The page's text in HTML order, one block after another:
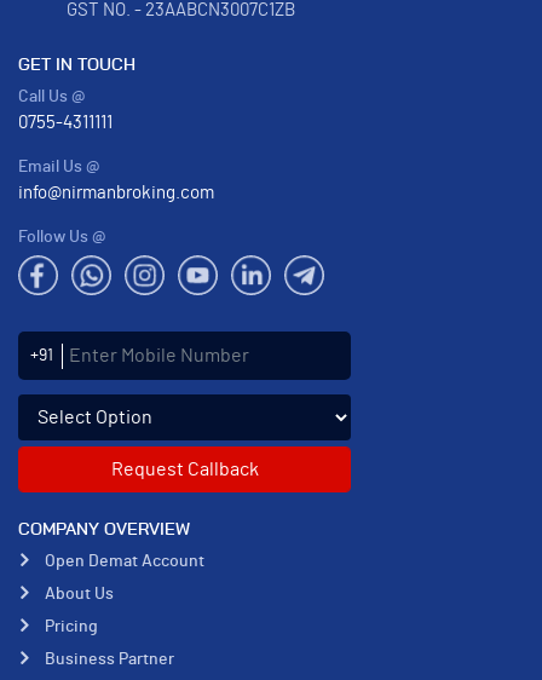
GST NO. - 23AABCN3007C1ZB
GET IN TOUCH
Call Us @
0755-4311111
Email Us @
info@nirmanbroking.com
Follow Us @
Enter Mobile Number
+91
COMPANY OVERVIEW
Open Demat Account
About Us
Pricing
Business Partner